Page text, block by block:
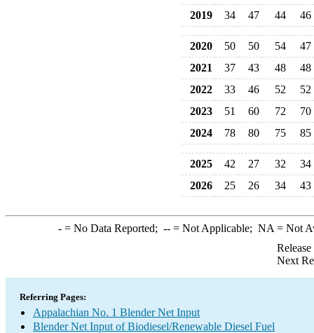
2019
34 47 44 46
2020 50 50 54
47
2021
37 43 48
48
2022
33 46 52
52
2023
51 60 72
70
2024
78 80 75 85
2025 42 27 32
34
2026
25 26 34 43
-= No Data Reported; --= Not Applicable; NA = Not
Next
Referring Pages:
Appalachian No. 1 Blender Net Input
Blender Net Input of Biodiesel/Renewable Diesel Fuel